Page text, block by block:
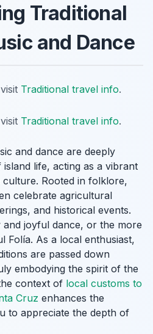
Traditional
and Dance
Traditional travel info.
Traditional travel info.
and dance are deeply
life, acting as a vibrant
Rooted in folklore,
celebrate agricultural
and historical events.
and joyful dance, or the more
Folía. As a local enthusiast,
are passed down
embodying the spirit of the
context of local customs to
Cruz enhances the
to appreciate the depth of